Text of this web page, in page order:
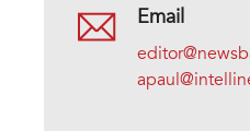
Email